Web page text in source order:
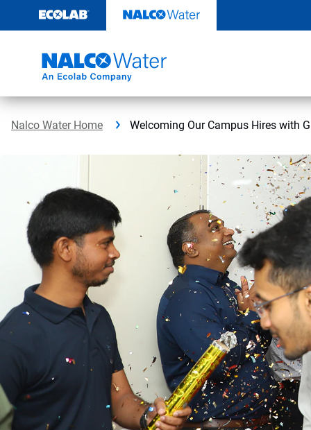
content
Nalco Water Home Welcoming Our Campus Hires with